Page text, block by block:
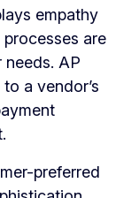
empathy
are
AP
a vendor’s
preferred